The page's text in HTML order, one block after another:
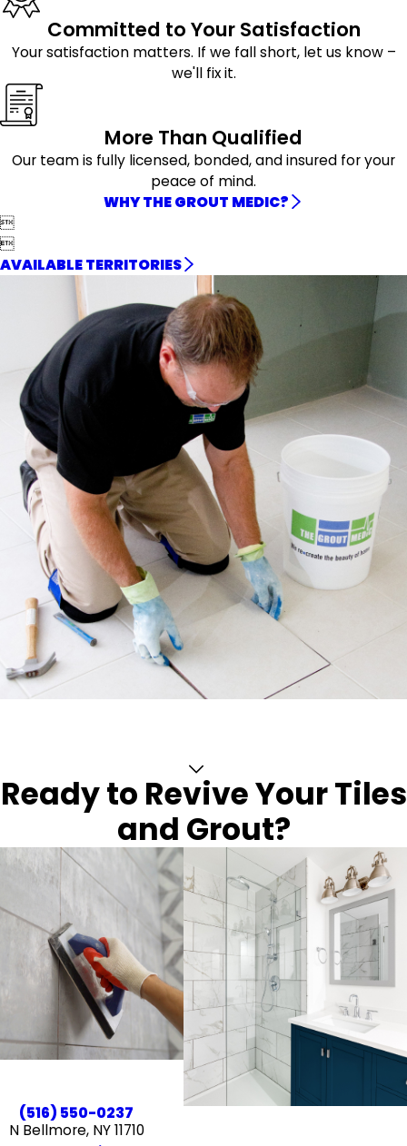
Committed to Your Satisfaction
Your satisfaction matters. If we fall short, let us know –
we'll fix it.
More Than Qualified
Our team is fully licensed, bonded, and insured for your
peace of mind.
WHY THE GROUT MEDIC?


AVAILABLE TERRITORIES
Ready to Revive Your Tiles
and Grout?
(516) 550-0237
N Bellmore, NY 11710